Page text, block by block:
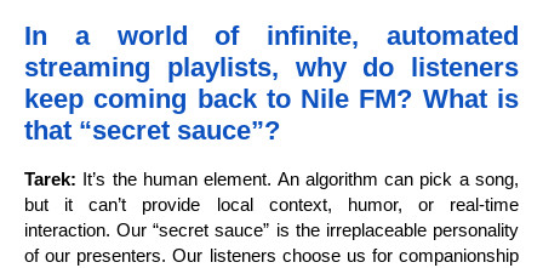
In a world of infinite, automated
streaming playlists, why do listeners
keep coming back to Nile FM? What is
that “secret sauce”?
Tarek: It’s the human element. An algorithm can pick a song,
but it can’t provide local context, humor, or real-time
interaction. Our “secret sauce” is the irreplaceable personality
of our presenters. Our listeners choose us for companionship